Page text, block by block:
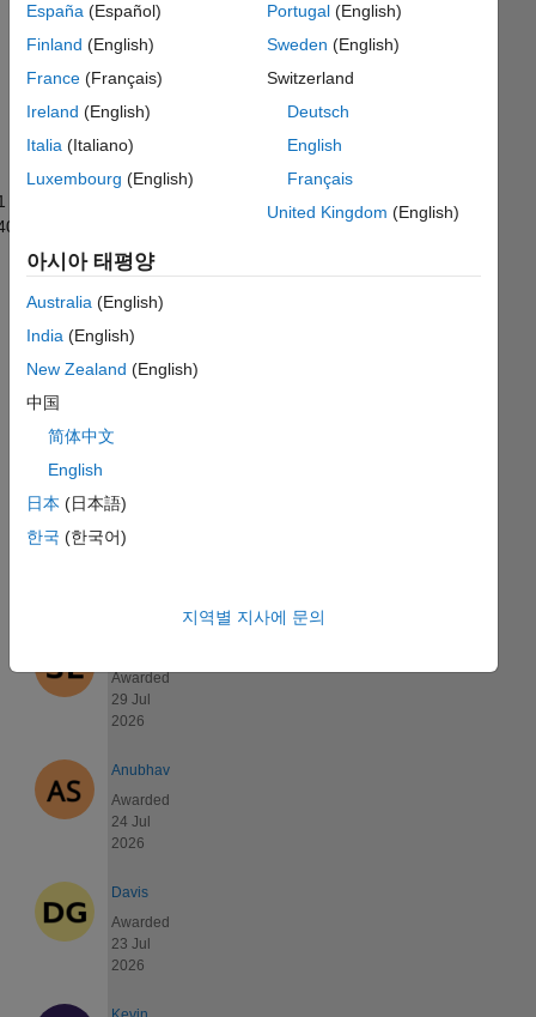
a
best
solution
Recent
Earners
~
599
Santhosh
Dhadi
Awarded
06 Aug
Awarded
David
Awarded
29 Jul
2026
Anubhav
Awarded
24 Jul
2026
Davis
Awarded
23 Jul
2026
España (Español)
Finland (English)
France (Français)
Ireland (English)
Italia (Italiano)
Luxembourg (English)
Portugal(English)
Sweden (English)
Switzerland
Deutsch
English
Français
United Kingdom (English)
아시아 태평양
Australia (English)
India (English)
New Zealand (English)
中国
简体中文
English
日本 (日本語)
한국 (한국어)
지역별 지사에 문의